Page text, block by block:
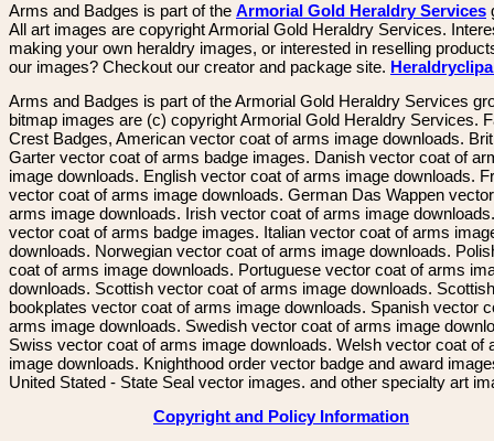
Arms and Badges is part of the Armorial Gold Heraldry Services
All art images are copyright Armorial Gold Heraldry Services.
making your own heraldry images, or interested in reselling
our images? Checkout our creator and package site.
Arms and Badges is part of the Armorial Gold Heraldry Services
bitmap images are (c) copyright Armorial Gold Heraldry Services.
Crest Badges, American vector coat of arms image downloads.
Garter vector coat of arms badge images. Danish vector coat of
image downloads. English vector coat of arms image downloads.
vector coat of arms image downloads. German Das Wappen
arms image downloads. Irish vector coat of arms image
vector coat of arms badge images. Italian vector coat of arms
downloads. Norwegian vector coat of arms image downloads.
coat of arms image downloads. Portuguese vector coat of arms
downloads. Scottish vector coat of arms image downloads. Scottish
bookplates vector coat of arms image downloads. Spanish vector
arms image downloads. Swedish vector coat of arms image
Swiss vector coat of arms image downloads. Welsh vector coat of
image downloads. Knighthood order vector badge and award
United Stated - State Seal vector images. and other specialty art
Copyright and Policy Information